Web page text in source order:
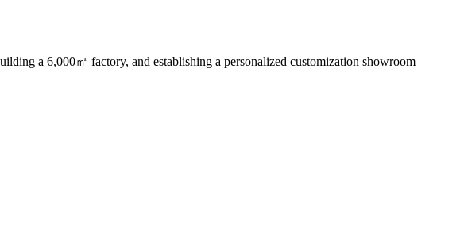
a 6,000㎡ factory, and establishing a personalized customization showroom